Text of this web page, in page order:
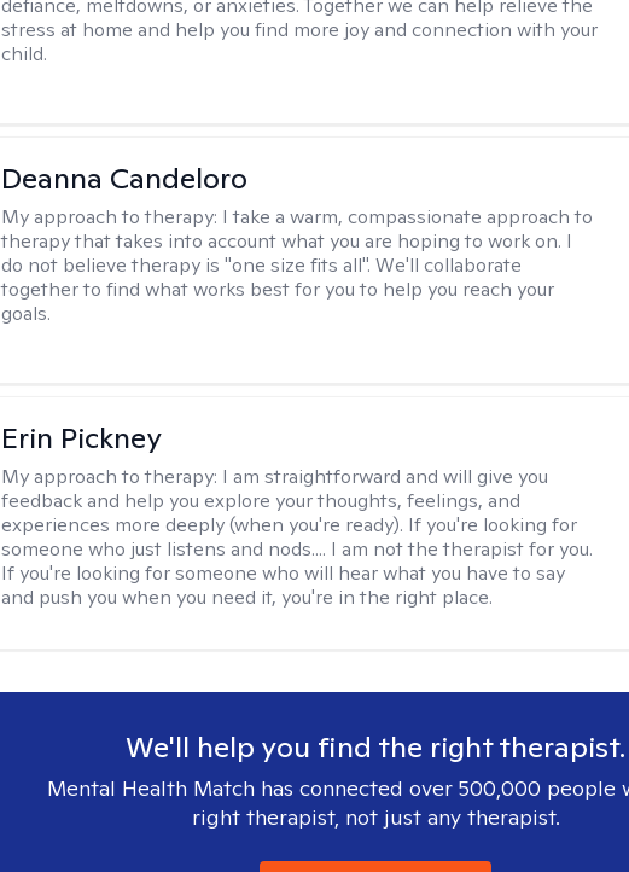
defiance, meltdowns, or anxieties. Together we can help relieve the
stress at home and help you find more joy and connection with your
child.
Deanna Candeloro
My approach to therapy: I take a warm, compassionate approach to
therapy that takes into account what you are hoping to work on. I
do not believe therapy is "one size fits all". We'll collaborate
together to find what works best for you to help you reach your
goals.
Erin Pickney
My approach to therapy: I am straightforward and will give you
feedback and help you explore your thoughts, feelings, and
experiences more deeply (when you're ready). If you're looking for
someone who just listens and nods.... I am not the therapist for you.
If you're looking for someone who will hear what you have to say
and push you when you need it, you're in the right place.
We'll help you find the right therapist.
Mental Health Match has connected over 500,000 people
right therapist, not just any therapist.